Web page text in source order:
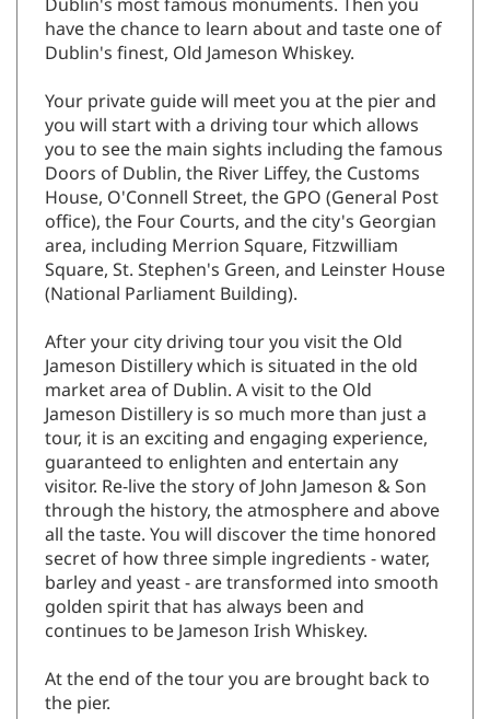
Dublin's most famous monuments. Then you
have the chance to learn about and taste one of
Dublin's finest, Old Jameson Whiskey.
Your private guide will meet you at the pier and
you will start with a driving tour which allows
you to see the main sights including the famous
Doors of Dublin, the River Liffey, the Customs
House, O'Connell Street, the GPO (General Post
office), the Four Courts, and the city's Georgian
area, including Merrion Square, Fitzwilliam
Square, St. Stephen's Green, and Leinster House
(National Parliament Building).
After your city driving tour you visit the Old
Jameson Distillery which is situated in the old
market area of Dublin. A visit to the Old
Jameson Distillery is so much more than just a
tour, it is an exciting and engaging experience,
guaranteed to enlighten and entertain any
visitor. Re-live the story of John Jameson & Son
through the history, the atmosphere and above
all the taste. You will discover the time honored
secret of how three simple ingredients - water,
barley and yeast - are transformed into smooth
golden spirit that has always been and
continues to be Jameson Irish Whiskey.
At the end of the tour you are brought back to
the pier.